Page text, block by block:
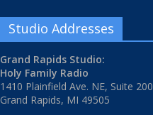
Studio Addresses
Grand Rapids Studio:
Holy Family Radio
1410 Plainfield Ave. NE, Suite 200
Grand Rapids, MI 49505